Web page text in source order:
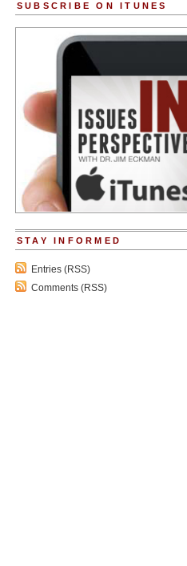
SUBSCRIBE ON ITUNES
STAY INFORMED
Entries (RSS)
Comments (RSS)